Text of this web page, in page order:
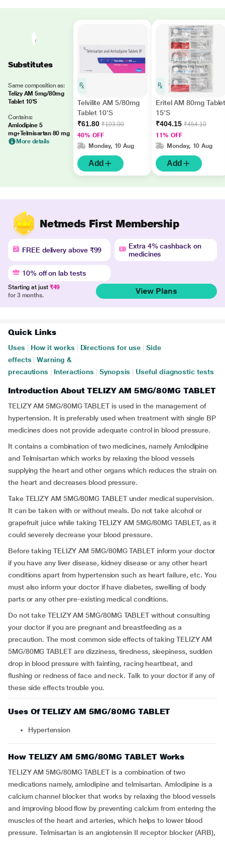
Substitutes
Same composition as:
Telizy AM 5mg/80mg
Tablet 10'S
Contains:
Amlodipine 5
mg+Telmisartan 80 mg
More details
Telvilite AM 5/80mg
Tablet 10'S
₹61.80 ₹103.00
40% OFF
Monday, 10 Aug
Add
Eritel AM 80mg
15'S
₹404.15 ₹454.10
11% OFF
Monday, 10 Aug
Add
Netmeds First Membership
FREE delivery above ₹99
Extra 4% cashback on
medicines
10% off on lab tests
Starting at just ₹49
for 3 months.
View Plans
Quick Links
Uses How it works Directions for use
Side
effects
Warning &
precautions
Interactions Synopsis Useful diagnostic tests
Introduction About TELIZY AM 5MG/80MG TABLET
TELIZY AM 5MG/80MG TABLET is used in the management of
hypertension. It is preferably used when treatment with single BP
medicines does not provide adequate control in blood pressure.
It contains a combination of two medicines, namely Amlodipine
and Telmisartan which works by relaxing the blood vessels
supplying the heart and other organs which reduces the strain on
the heart and decreases blood pressure.
Take TELIZY AM 5MG/80MG TABLET under medical supervision.
It can be taken with or without meals. Do not take alcohol or
grapefruit juice while taking TELIZY AM 5MG/80MG TABLET, as it
could severely decrease your blood pressure.
Before taking TELIZY AM 5MG/80MG TABLET inform your doctor
if you have any liver disease, kidney disease or any other heart
conditions apart from hypertension such as heart failure, etc. You
must also inform your doctor if have diabetes, swelling of body
parts or any other pre-existing medical conditions.
Do not take TELIZY AM 5MG/80MG TABLET without consulting
your doctor if you are pregnant and breastfeeding as a
precaution. The most common side effects of taking TELIZY AM
5MG/80MG TABLET are dizziness, tiredness, sleepiness, sudden
drop in blood pressure with fainting, racing heartbeat, and
flushing or redness of face and neck. Talk to your doctor if any of
these side effects trouble you.
Uses Of TELIZY AM 5MG/80MG TABLET
Hypertension
How TELIZY AM 5MG/80MG TABLET Works
TELIZY AM 5MG/80MG TABLET is a combination of two
medications namely, amlodipine and telmisartan. Amlodipine is a
calcium channel blocker that works by relaxing the blood vessels
and improving blood flow by preventing calcium from entering the
muscles of the heart and arteries, which helps to lower blood
pressure. Telmisartan is an angiotensin II receptor blocker (ARB),